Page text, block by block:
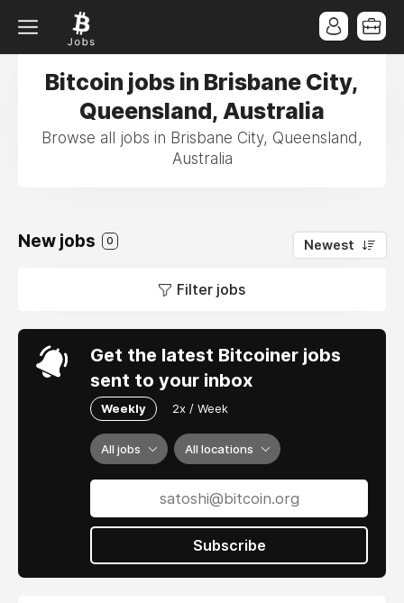
Bitcoin jobs in Brisbane City,
Queensland, Australia
Browse all jobs in Brisbane City, Queensland,
Australia
New jobs 0 Newest
Filter jobs
Get the latest Bitcoiner jobs
sent to your inbox
Weekly 2x / Week
All jobs All locations
Subscribe